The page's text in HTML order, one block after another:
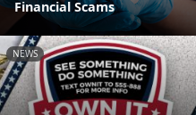
Financial Scams
NEWS